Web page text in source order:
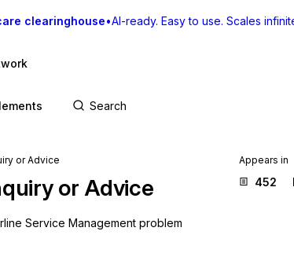
clearinghouse•AI-ready. Easy to use. Scales
or Advice
or Advice
Service Management problem
Appears in
452